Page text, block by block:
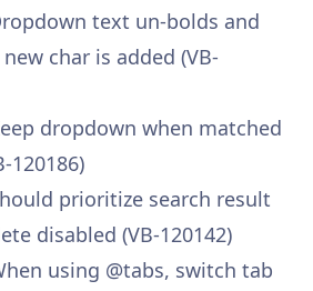
text un-bolds and
char is added (VB-
dropdown when matched
120186)
prioritize search result
disabled (VB-120142)
using @tabs, switch tab